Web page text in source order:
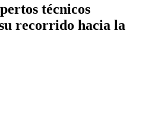
técnicos
recorrido hacia la